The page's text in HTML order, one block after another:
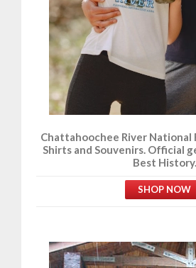
Chattahoochee River National
Shirts and Souvenirs. Official
Best History.
SHOP NOW